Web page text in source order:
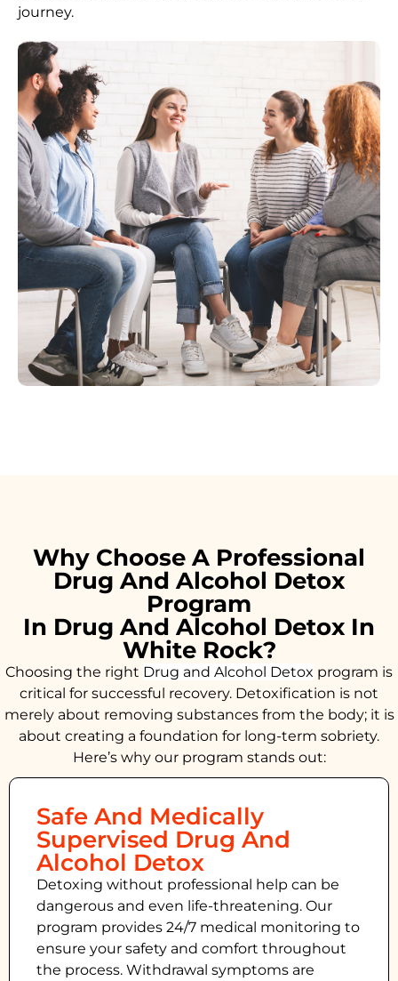
journey.
Why Choose A Professional
Drug And Alcohol Detox
Program
In Drug And Alcohol Detox In
White Rock?
Choosing the right Drug and Alcohol Detox program is
critical for successful recovery. Detoxification is not
merely about removing substances from the body; it is
about creating a foundation for long-term sobriety.
Here’s why our program stands out:
Safe And Medically
Supervised Drug And
Alcohol Detox
Detoxing without professional help can be
dangerous and even life-threatening. Our
program provides 24/7 medical monitoring to
ensure your safety and comfort throughout
the process. Withdrawal symptoms are